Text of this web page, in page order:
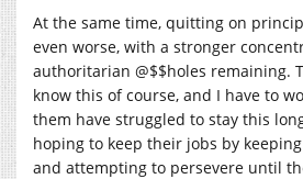
At the same time, quitting on
even worse, with a stronger
authoritarian @$$holes remaining.
know this of course, and I have to
them have struggled to stay this
hoping to keep their jobs by
and attempting to persevere until